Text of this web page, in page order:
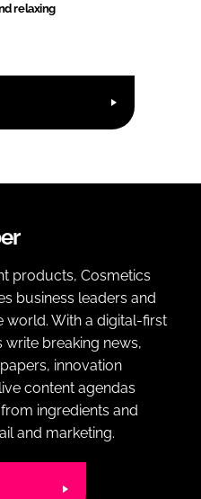
relaxing
products, Cosmetics
business leaders and
world. With a digital-first
write breaking news,
innovation
content agendas
ingredients and
and marketing.